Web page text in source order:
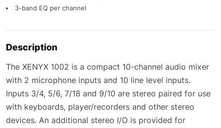
3-band EQ per channel
Description
The XENYX 1002 is a compact 10-channel audio mixer
with 2 microphone inputs and 10 line level inputs.
Inputs 3/4, 5/6, 7/18 and 9/10 are stereo paired for use
with keyboards, player/recorders and other stereo
devices. An additional stereo I/O is provided for